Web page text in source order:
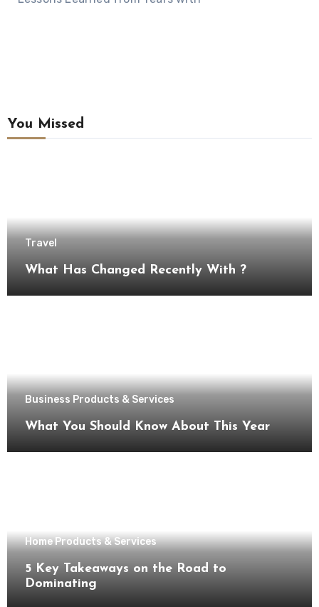
You Missed
Travel
What Has Changed Recently With ?
Business Products & Services
What You Should Know About This Year
Home Products & Services
5 Key Takeaways on the Road to
Dominating